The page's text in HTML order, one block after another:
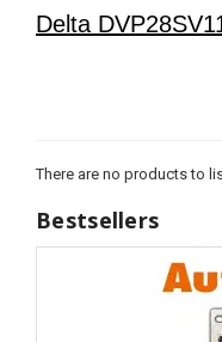
Delta
There are no products to
Bestsellers